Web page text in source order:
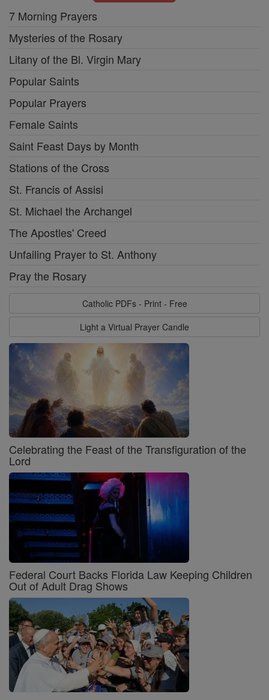
7 Morning Prayers
Mysteries of the Rosary
Litany of the Bl. Virgin Mary
Popular Saints
Popular Prayers
Female Saints
Saint Feast Days by Month
Stations of the Cross
St. Francis of Assisi
St. Michael the Archangel
The Apostles' Creed
Unfailing Prayer to St. Anthony
Pray the Rosary
Catholic PDFs - Print - Free
Light a Virtual Prayer Candle
Celebrating the Feast of the Transfiguration of the
Lord
Federal Court Backs Florida Law Keeping Children
Out of Adult Drag Shows